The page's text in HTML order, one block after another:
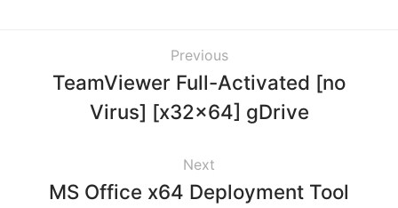
Previous
TeamViewer Full-Activated [no
Virus] [x32x64] gDrive
Next
MS Office x64 Deployment Tool